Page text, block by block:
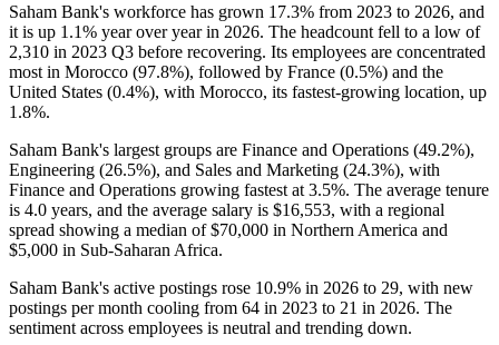
Saham Bank's workforce has grown 17.3% from 2023 to 2026, and
it is up 1.1% year over year in 2026. The headcount fell to a low of
2,310 in 2023 Q3 before recovering. Its employees are concentrated
most in Morocco (97.8%), followed by France (0.5%) and the
United States (0.4%), with Morocco, its fastest-growing location, up
1.8%.
Saham Bank's largest groups are Finance and Operations (49.2%),
Engineering (26.5%), and Sales and Marketing (24.3%), with
Finance and Operations growing fastest at 3.5%. The average tenure
is 4.0 years, and the average salary is $16,553, with a regional
spread showing a median of$70,000 in Northern America and
$5,000 in Sub-Saharan Africa.
Saham Bank's active postings rose 10.9% in 2026 to 29, with new
postings per month cooling from 64 in 2023 to 21 in 2026. The
sentiment across employees is neutral and trending down.